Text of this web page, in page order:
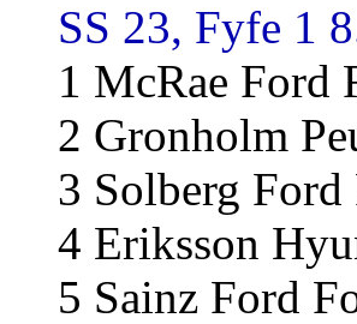
SS 23, Fyfe 1
1 McRae Ford
2 Gronholm
3 Solberg
4 Eriksson
5 Sainz Ford